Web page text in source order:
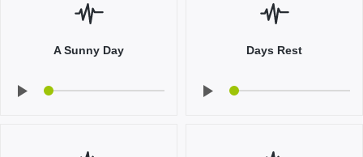
A Sunny Day Days Rest